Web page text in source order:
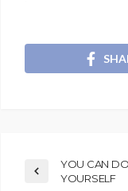
YOU CAN
YOURSELF